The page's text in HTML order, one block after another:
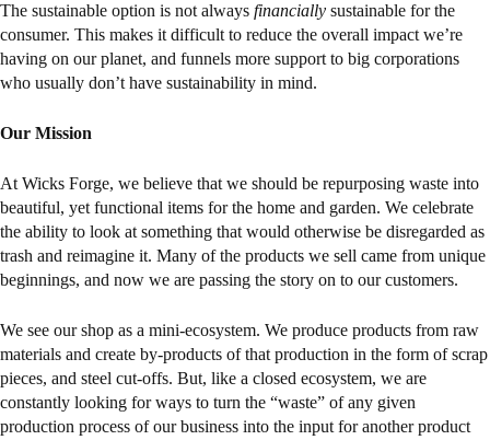
The sustainable option is not always financially sustainable for the
consumer. This makes it difficult to reduce the overall impact we’re
having on our planet, and funnels more support to big corporations
who usually don’t have sustainability in mind.
Our Mission
At Wicks Forge, we believe that we should be repurposing waste into
beautiful, yet functional items for the home and garden. We celebrate
the ability to look at something that would otherwise be disregarded as
trash and reimagine it. Many of the products we sell came from unique
beginnings, and now we are passing the story on to our customers.
We see our shop as a mini-ecosystem. We produce products from raw
materials and create by-products of that production in the form of scrap
pieces, and steel cut-offs. But, like a closed ecosystem, we are
constantly looking for ways to turn the “waste” of any given
production process of our business into the input for another product